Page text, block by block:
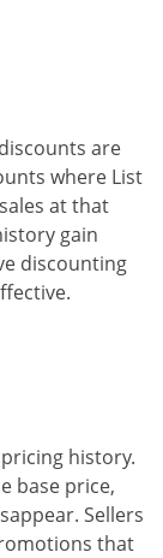
are
where List
at that
gain
discounting
history.
base price,
Sellers
that